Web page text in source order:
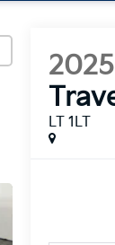
2025
LT 1LT